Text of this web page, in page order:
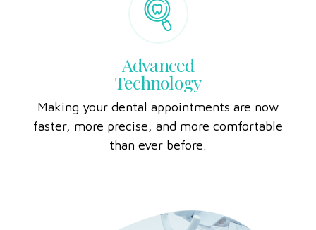
Advanced
Technology
Making your dental appointments are now
faster, more precise, and more comfortable